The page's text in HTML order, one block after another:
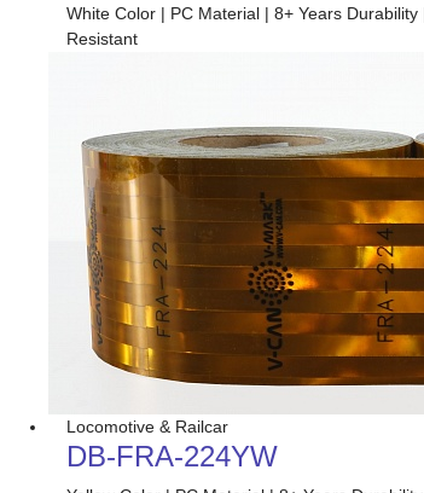
White Color | PC Material | 8+ Years
Resistant
Locomotive & Railcar
DB-FRA-224YW